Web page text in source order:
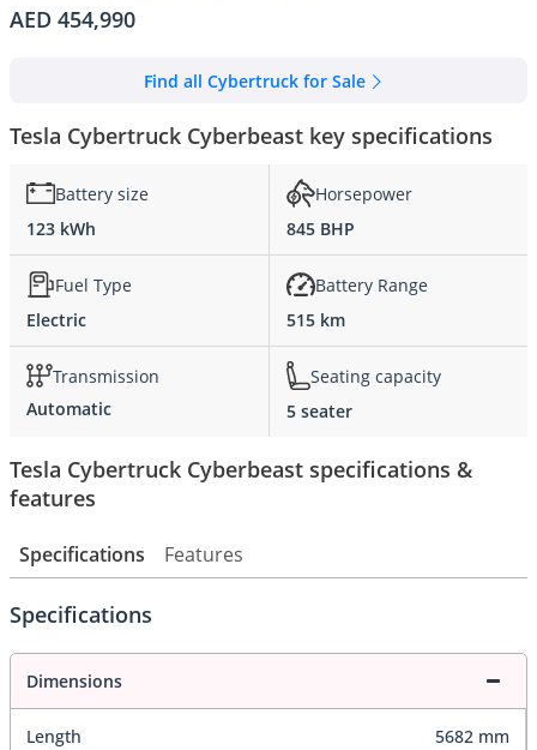
AED 454,990
Find all Cybertruck for Sale
Tesla Cybertruck Cyberbeast key specifications
Battery size
123 kWh
Horsepower
845 BHP
Fuel Type
Electric
Battery Range
515 km
Transmission
Automatic
Seating capacity
5 seater
Tesla Cybertruck Cyberbeast specifications &
features
Specifications Features
Specifications
Dimensions
Length 5682 mm